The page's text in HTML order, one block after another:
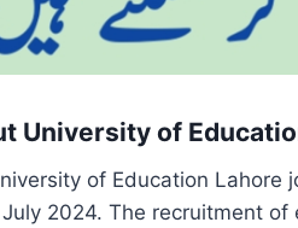
University of
of Education Lahore
2024. The recruitment